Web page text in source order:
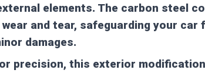
elements. The carbon steel
and tear, safeguarding your car
damages.
precision, this exterior